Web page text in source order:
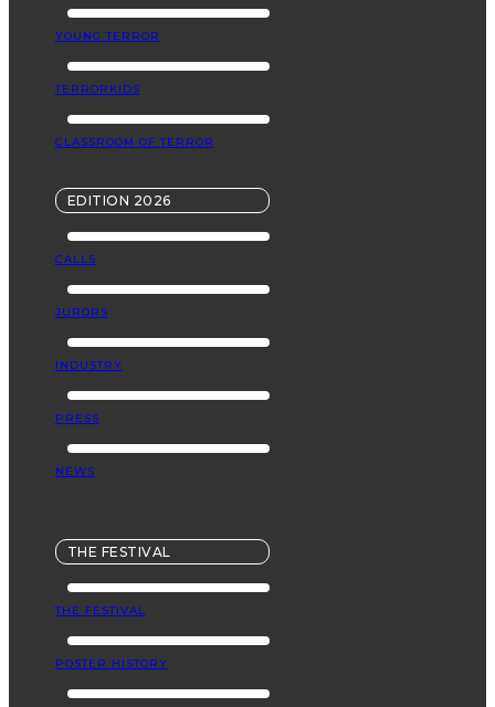
YOUNG TERROR
TERRORKIDS
CLASSROOM OF TERROR
EDITION 2026
CALLS
JURORS
INDUSTRY
PRESS
NEWS
THE FESTIVAL
THE FESTIVAL
POSTER HISTORY